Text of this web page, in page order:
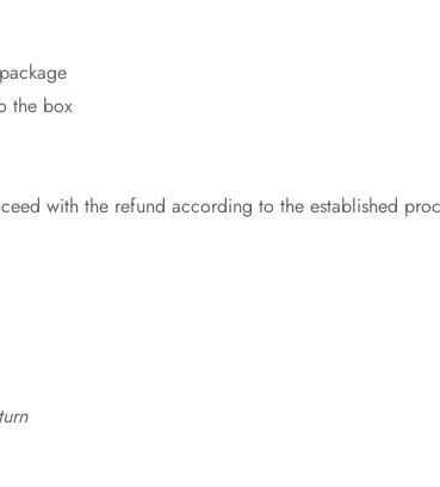
the box
with the refund according to the established